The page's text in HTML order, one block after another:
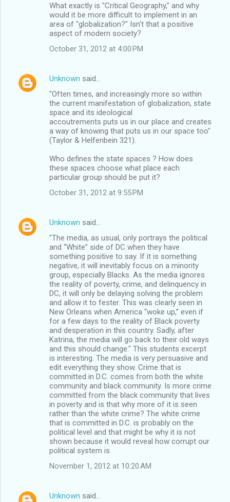
What exactly is "Critical Geography," and why
would it be more difficult to implement in an
area of "globalization?" Isn't that a positive
aspect of modern society?
October 31, 2012 at 4:00 PM
Unknown said…
"Often times, and increasingly more so within
the current manifestation of globalization, state
space and its ideological
accoutrements puts us in our place and creates
a way of knowing that puts us in our space too"
(Taylor & Helfenbein 321).
Who defines the state spaces ? How does
these spaces choose what place each
particular group should be put it?
October 31, 2012 at 9:55 PM
Unknown said…
"The media, as usual, only portrays the political
and “White” side of DC when they have
something positive to say. If it is something
negative, it will inevitably focus on a minority
group, especially Blacks. As the media ignores
the reality of poverty, crime, and delinquency in
DC, it will only be delaying solving the problem
and allow it to fester. This was clearly seen in
New Orleans when America “woke up,” even if
for a few days to the reality of Black poverty
and desperation in this country. Sadly, after
Katrina, the media will go back to their old ways
and this should change." This students excerpt
is interesting. The media is very persuasive and
edit everything they show. Crime that is
committed in D.C. comes from both the white
community and black community. Is more crime
committed from the black community that lives
in poverty and is that why more of it is seen
rather than the white crime? The white crime
that is committed in D.C. is probably on the
political level and that might be why it is not
shown because it would reveal how corrupt our
political system is.
November 1, 2012 at 10:20 AM
Unknown said…